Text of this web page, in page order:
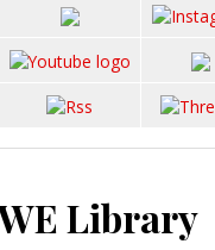
Library